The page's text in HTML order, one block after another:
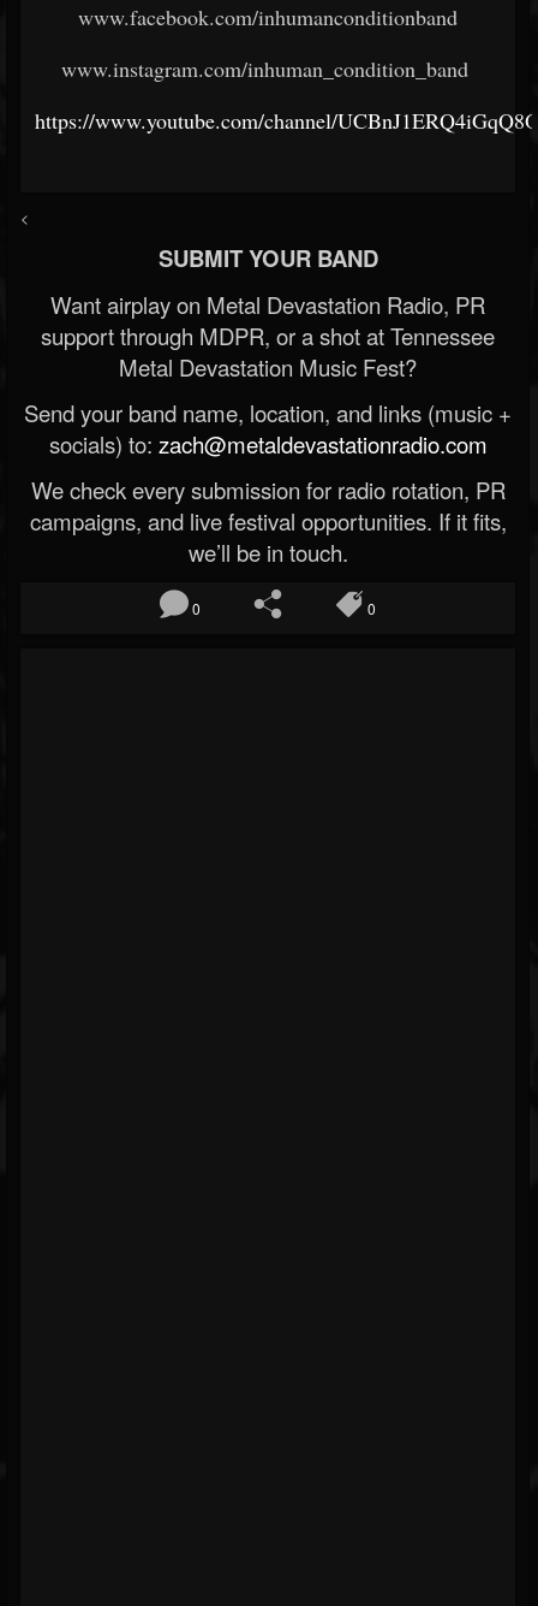
www.facebook.com/inhumanconditionband
www.instagram.com/inhuman_condition_band
https://www.youtube.com/channel/
<
SUBMIT YOUR BAND
Want airplay on Metal Devastation Radio, PR
support through MDPR, or a shot at Tennessee
Metal Devastation Music Fest?
Send your band name, location, and links (music +
socials) to: zach@metaldevastationradio.com
We check every submission for radio rotation, PR
campaigns, and live festival opportunities. If it fits,
we’ll be in touch.
0 0